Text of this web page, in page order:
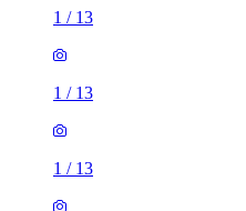
1 / 13
1 / 13
1 / 13